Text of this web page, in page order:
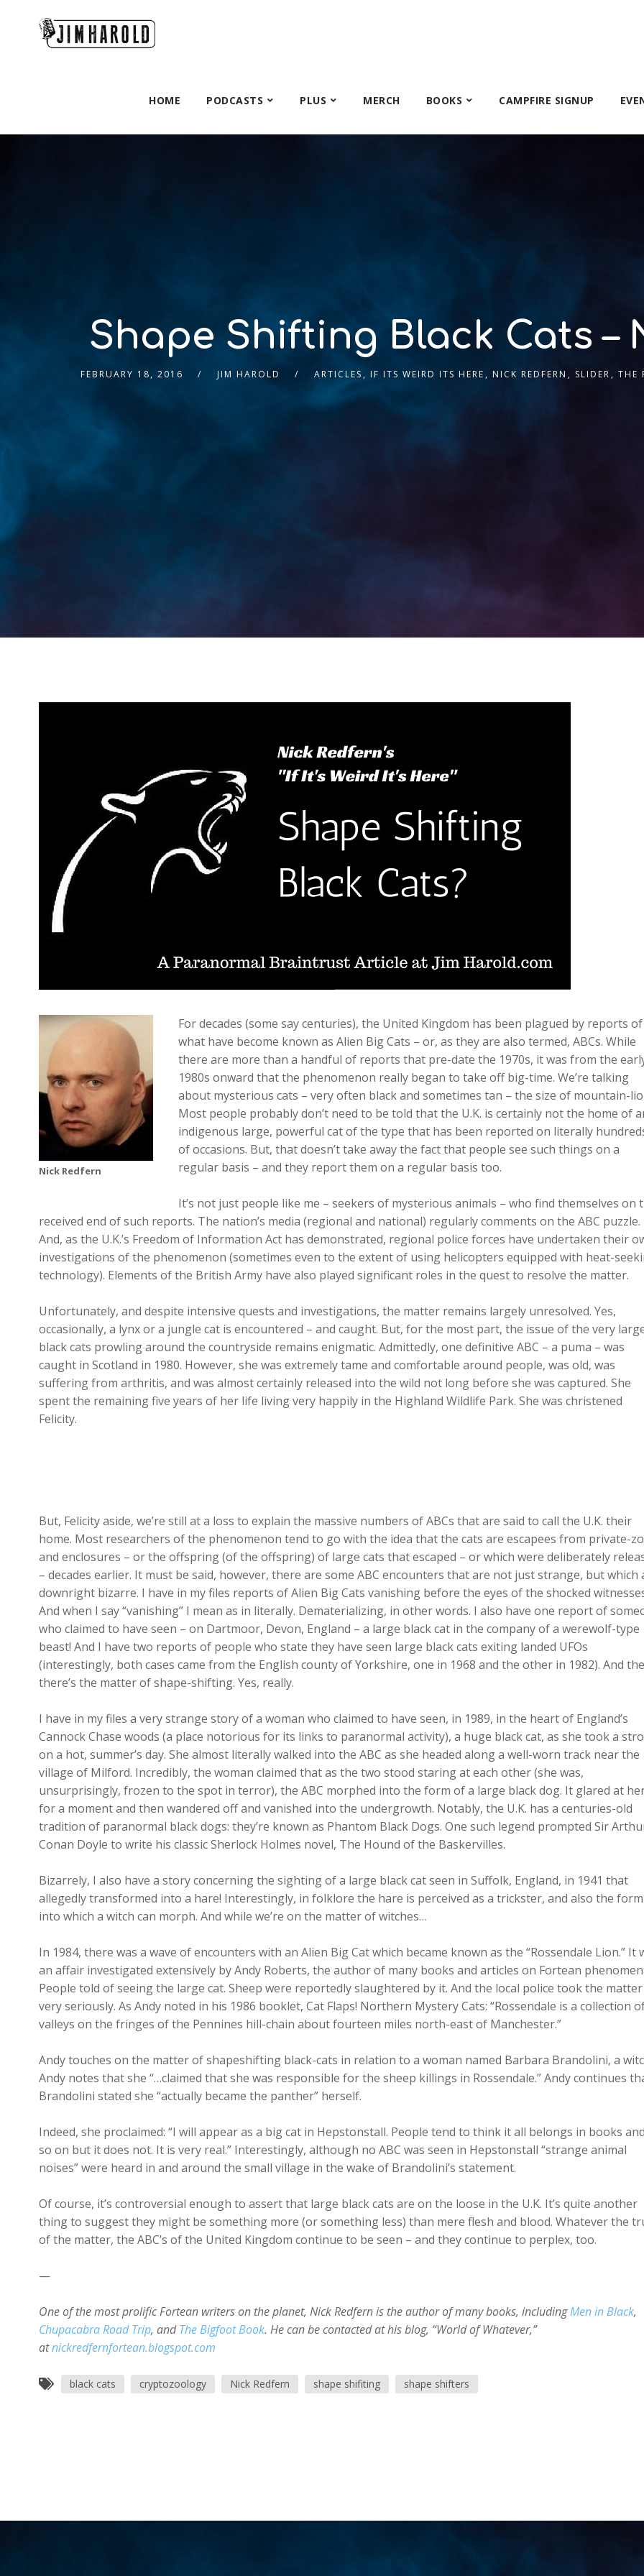
HOME PODCASTS PLUS MERCH BOOKS CAMPFIRE SIGNUP
Shape Shifting Black Cats –
FEBRUARY 18, 2016 JIM HAROLD ARTICLES , IF ITS WEIRD ITS HERE , NICK REDFERN , SLIDER , THE
Nick Redfern
For decades (some say centuries), the United Kingdom has been plagued by reports of
what have become known as Alien Big Cats – or, as they are also termed, ABCs. While
there are more than a handful of reports that pre-date the 1970s, it was from the
1980s onward that the phenomenon really began to take off big-time. We’re talking
about mysterious cats – very often black and sometimes tan – the size of mountain-
Most people probably don’t need to be told that the U.K. is certainly not the home of
indigenous large, powerful cat of the type that has been reported on literally
of occasions. But, that doesn’t take away the fact that people see such things on a
regular basis – and they report them on a regular basis too.
It’s not just people like me – seekers of mysterious animals – who find themselves on
received end of such reports. The nation’s media (regional and national) regularly comments on the ABC puzzle.
And, as the U.K.’s Freedom of Information Act has demonstrated, regional police forces have undertaken their
investigations of the phenomenon (sometimes even to the extent of using helicopters equipped with heat-
technology). Elements of the British Army have also played significant roles in the quest to resolve the matter.
Unfortunately, and despite intensive quests and investigations, the matter remains largely unresolved. Yes,
occasionally, a lynx or a jungle cat is encountered – and caught. But, for the most part, the issue of the very
black cats prowling around the countryside remains enigmatic. Admittedly, one definitive ABC – a puma – was
caught in Scotland in 1980. However, she was extremely tame and comfortable around people, was old, was
suffering from arthritis, and was almost certainly released into the wild not long before she was captured. She
spent the remaining five years of her life living very happily in the Highland Wildlife Park. She was christened
Felicity.
But, Felicity aside, we’re still at a loss to explain the massive numbers of ABCs that are said to call the U.K. their
home. Most researchers of the phenomenon tend to go with the idea that the cats are escapees from private-
and enclosures – or the offspring (of the offspring) of large cats that escaped – or which were deliberately
– decades earlier. It must be said, however, there are some ABC encounters that are not just strange, but which
downright bizarre. I have in my files reports of Alien Big Cats vanishing before the eyes of the shocked
And when I say “vanishing” I mean as in literally. Dematerializing, in other words. I also have one report of
who claimed to have seen – on Dartmoor, Devon, England – a large black cat in the company of a werewolf-type
beast! And I have two reports of people who state they have seen large black cats exiting landed UFOs
(interestingly, both cases came from the English county of Yorkshire, one in 1968 and the other in 1982). And
there’s the matter of shape-shifting. Yes, really.
I have in my files a very strange story of a woman who claimed to have seen, in 1989, in the heart of England’s
Cannock Chase woods (a place notorious for its links to paranormal activity), a huge black cat, as she took a
on a hot, summer’s day. She almost literally walked into the ABC as she headed along a well-worn track near the
village of Milford. Incredibly, the woman claimed that as the two stood staring at each other (she was,
unsurprisingly, frozen to the spot in terror), the ABC morphed into the form of a large black dog. It glared at
for a moment and then wandered off and vanished into the undergrowth. Notably, the U.K. has a centuries-old
tradition of paranormal black dogs: they’re known as Phantom Black Dogs. One such legend prompted Sir
Conan Doyle to write his classic Sherlock Holmes novel, The Hound of the Baskervilles.
Bizarrely, I also have a story concerning the sighting of a large black cat seen in Suffolk, England, in 1941 that
allegedly transformed into a hare! Interestingly, in folklore the hare is perceived as a trickster, and also the form
into which a witch can morph. And while we’re on the matter of witches…
In 1984, there was a wave of encounters with an Alien Big Cat which became known as the “Rossendale Lion.” It
an affair investigated extensively by Andy Roberts, the author of many books and articles on Fortean
People told of seeing the large cat. Sheep were reportedly slaughtered by it. And the local police took the matter
very seriously. As Andy noted in his 1986 booklet, Cat Flaps! Northern Mystery Cats: “Rossendale is a collection
valleys on the fringes of the Pennines hill-chain about fourteen miles north-east of Manchester.”
Andy touches on the matter of shapeshifting black-cats in relation to a woman named Barbara Brandolini, a
Andy notes that she “…claimed that she was responsible for the sheep killings in Rossendale.” Andy continues
Brandolini stated she “actually became the panther” herself.
Indeed, she proclaimed: “I will appear as a big cat in Hepstonstall. People tend to think it all belongs in books and
so on but it does not. It is very real.” Interestingly, although no ABC was seen in Hepstonstall “strange animal
noises” were heard in and around the small village in the wake of Brandolini’s statement.
Of course, it’s controversial enough to assert that large black cats are on the loose in the U.K. It’s quite another
thing to suggest they might be something more (or something less) than mere flesh and blood. Whatever the
of the matter, the ABC’s of the United Kingdom continue to be seen – and they continue to perplex, too.
—
One of the most prolific Fortean writers on the planet, Nick Redfern is the author of many books, includingMen in Black,
Chupacabra Road Trip, andThe Bigfoot Book. He can be contacted at his blog, “World of Whatever,”
atnickredfernfortean.blogspot.com
black cats cryptozoology Nick Redfern shape shifiting shape shifters